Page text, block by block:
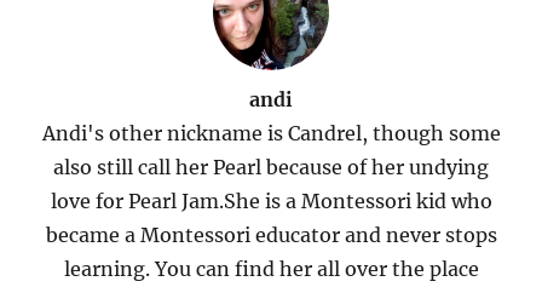
andi
Andi's other nickname is Candrel, though some
also still call her Pearl because of her undying
love for Pearl Jam.She is a Montessori kid who
became a Montessori educator and never stops
learning. You can find her all over the place